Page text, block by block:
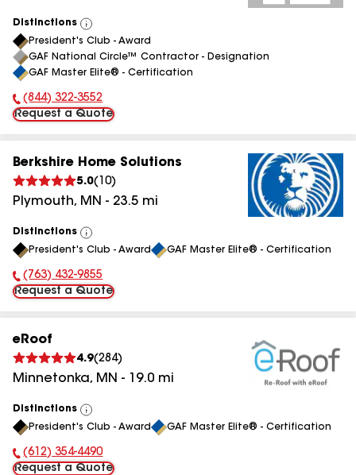
Distinctions
View
All
President's Club - Award
GAF National Circle™ Contractor - Designation
GAF Master Elite® - Certification
Phone Number:
(844) 322-3552
Request a Quote
Berkshire Home Solutions
5.0( 10)
Plymouth, MN - 23.5 mi
Distinctions
View
All
President's Club - Award GAF Master Elite® - Certification
Phone Number:
(763) 432-9855
Request a Quote
eRoof
4.9(284)
Minnetonka, MN - 19.0 mi
Distinctions
View
All
President's Club - Award GAF Master Elite® - Certification
Phone Number:
(612) 354-4490
Request a Quote